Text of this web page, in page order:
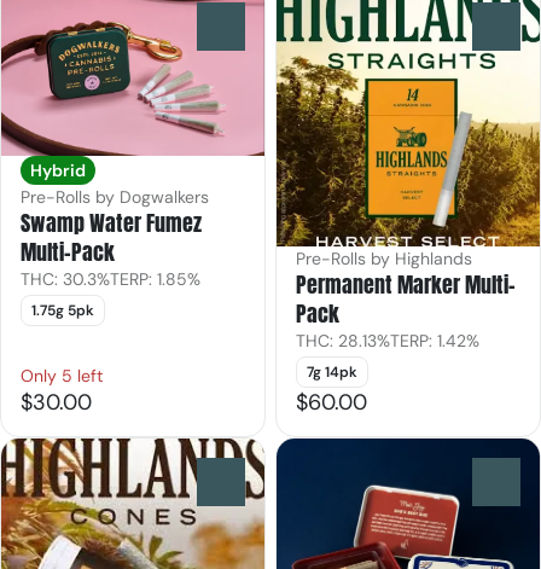
Hybrid
Pre-Rolls by Dogwalkers
Swamp Water Fumez
Multi-Pack
THC: 30.3%TERP: 1.85%
1.75g 5pk
Only 5 left
$30.00
Pre-Rolls by Highlands
Permanent Marker Multi-
Pack
THC: 28.13%TERP: 1.42%
7g 14pk
$60.00